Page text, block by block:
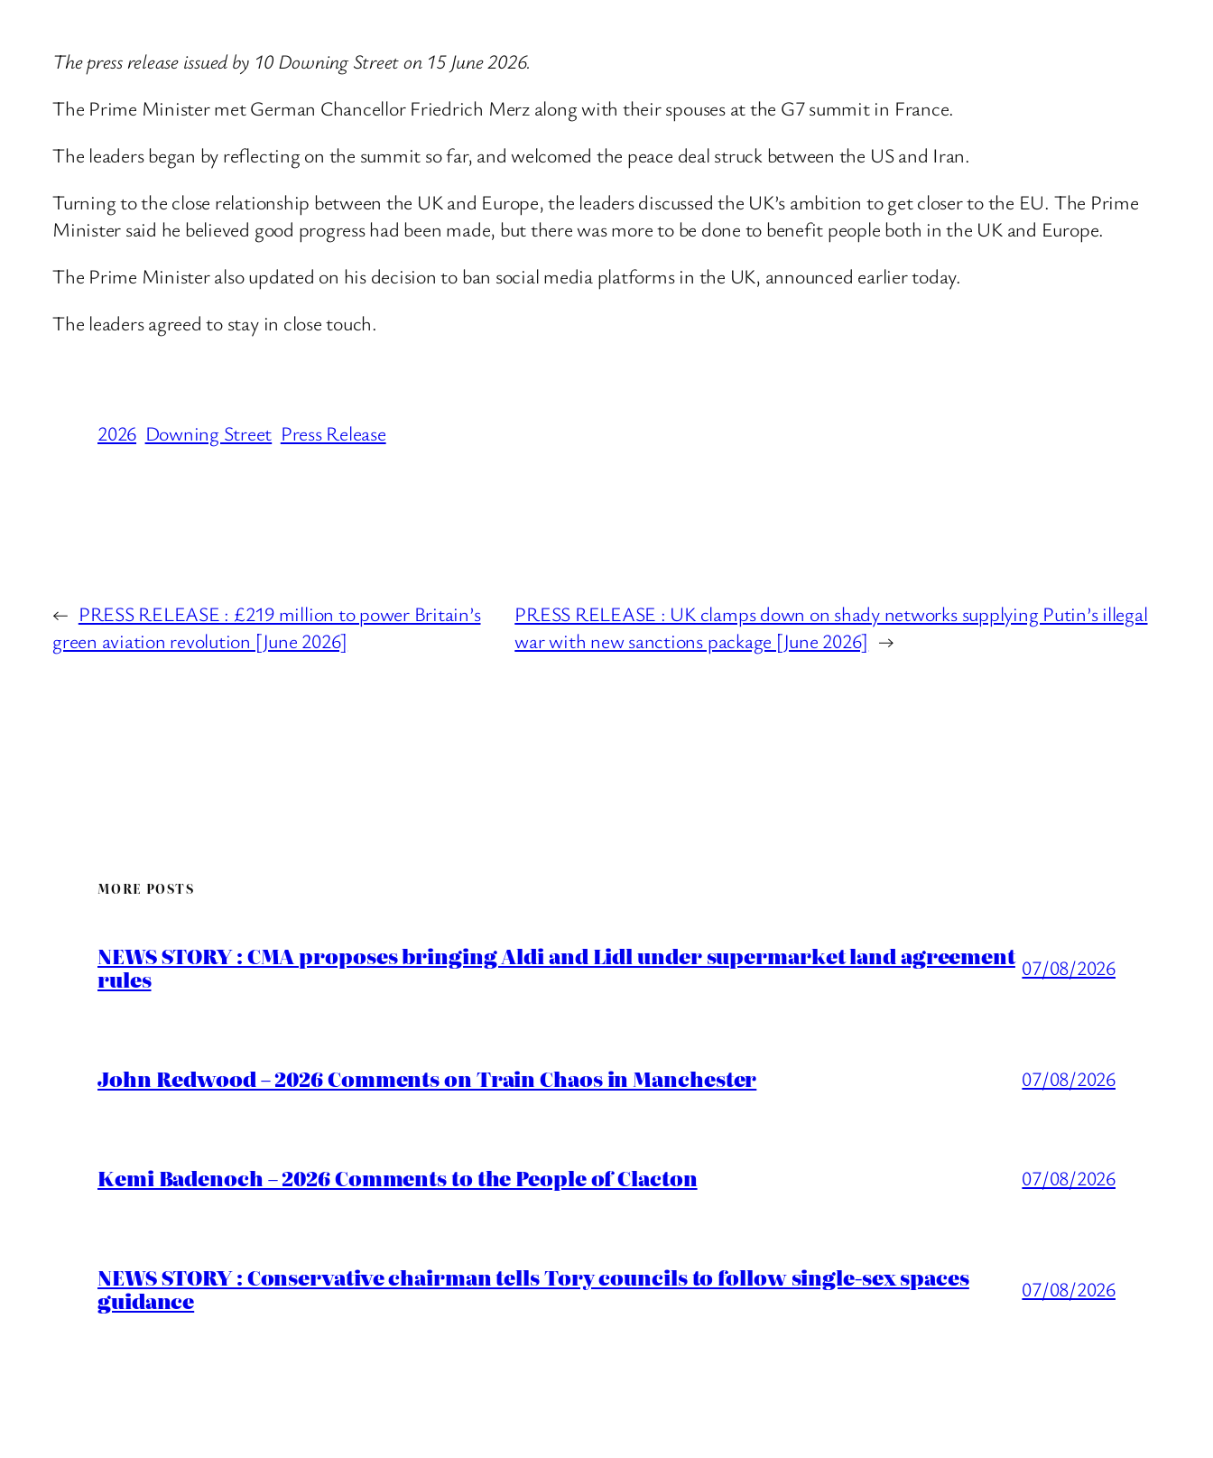
The press release issued by 10 Downing Street on 15 June 2026.
The Prime Minister met German Chancellor Friedrich Merz along with their spouses at the G7 summit in France.
The leaders began by reflecting on the summit so far, and welcomed the peace deal struck between the US and Iran.
Turning to the close relationship between the UK and Europe, the leaders discussed the UK’s ambition to get closer to the EU. The Prime
Minister said he believed good progress had been made, but there was more to be done to benefit people both in the UK and Europe.
The Prime Minister also updated on his decision to ban social media platforms in the UK, announced earlier today.
The leaders agreed to stay in close touch.
2026 Downing Street Press Release
← PRESS RELEASE : £219 million to power Britain’s
green aviation revolution [June 2026]
PRESS RELEASE : UK clamps down on shady networks supplying Putin’s illegal
war with new sanctions package [June 2026] →
MORE POSTS
NEWS STORY : CMA proposes bringing Aldi and Lidl under supermarket land agreement
rules 07/08/2026
John Redwood – 2026 Comments on Train Chaos in Manchester 07/08/2026
Kemi Badenoch – 2026 Comments to the People of Clacton 07/08/2026
NEWS STORY : Conservative chairman tells Tory councils to follow single-sex spaces
guidance 07/08/2026